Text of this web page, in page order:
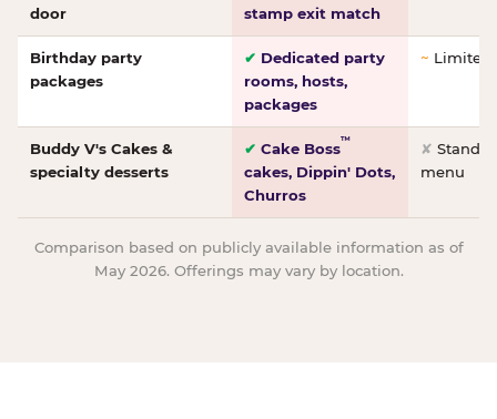
door
stamp exit match
Birthday party
packages
✔ Dedicated party
rooms, hosts,
packages
~
Buddy V's Cakes &
specialty desserts
✔ Cake Boss™
cakes, Dippin' Dots,
Churros
✘
menu
Comparison based on publicly available information as of
May 2026. Offerings may vary by location.